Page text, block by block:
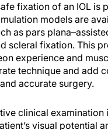
fixation of an IOL is
models are
as pars
scleral fixation. This
experience and
technique and add
accurate surgery.
clinical examination
visual potential